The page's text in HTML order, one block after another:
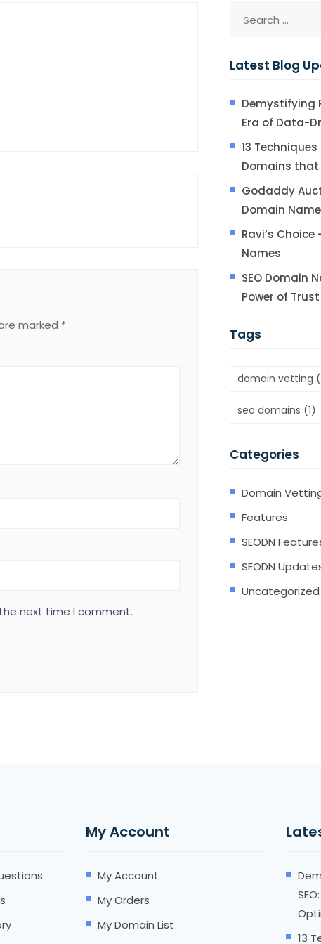
marked *
next time I comment.
Latest Blog
Demystifying
Era of Data-
13
Domains that
Godaddy
Domain
Ravi’s
Names
SEO Domain
Power of
Tags
domain vetting
seo domains (1)
Categories
Domain
Features
SEODN
SEODN
Uncategorized
My Account
My Account
My Orders
My Domain List
13